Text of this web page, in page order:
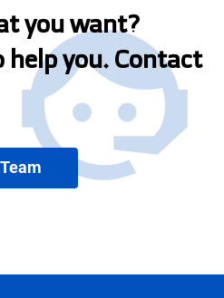
you want?
you. Contact